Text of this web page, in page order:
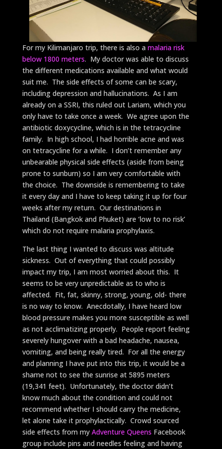
For my Kilimanjaro trip, there is also a malaria risk
below 1800 meters. My doctor was able to discuss
the different medications available and what would
suit me. The side effects of some can be scary,
including depression and hallucinations. As I am
already on a SSRI, this ruled out Lariam, which you
only have to take once a week. We agree upon the
antibiotic doxycycline, which is in the tetracycline
family. In high school, I had horrible acne and was
on tetracycline for a while. I don’t remember any
unbearable physical side effects (aside from being
prone to sunburn) so I am very comfortable with
the choice. The downside is remembering to take
it every day and I have to keep taking it up for four
weeks after my return. Our destinations in
Thailand (Bangkok and Phuket) are ‘low to no risk’
which do not require malaria prophylaxis.
The last thing I wanted to discuss was altitude
sickness. Out of everything that could possibly
impact my trip, I am most worried about this. It
seems to be very unpredictable as to who is
affected. Fit, fat, skinny, strong, young, old- there
is no way to know. Anecdotally, I have heard low
blood pressure makes you more susceptible as well
as not acclimatizing properly. People report feeling
severely hungover with a bad headache, nausea,
vomiting, and being really tired. For all the energy
and planning I have put into this trip, it would be a
shame not to see the sunrise at 5895 meters
(19,341 feet). Unfortunately, the doctor didn’t
know much about the condition and could not
recommend whether I should carry the medicine,
let alone take it prophylactically. Crowd sourced
side effects from my Adventure Queens Facebook
group include pins and needles feeling and having